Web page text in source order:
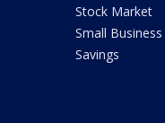
Stock Market
Small Business
Savings